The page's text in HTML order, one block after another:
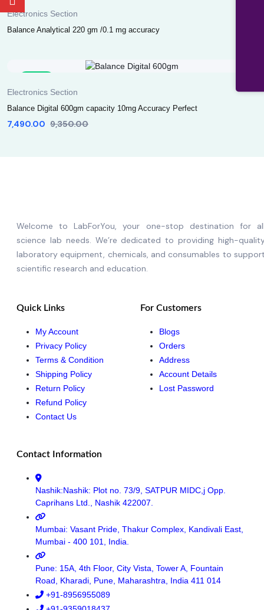
Electronics Section
Balance Analytical 220 gm /0.1 mg accuracy
Electronics Section
Balance Digital 600gm capacity 10mg Accuracy Perfect
7,490.00 9,350.00
Welcome to LabForYou, your one-stop destination for
science lab needs. We’re dedicated to providing high-
laboratory equipment, chemicals, and consumables to
scientific research and education.
Quick Links
My Account
Privacy Policy
Terms & Condition
Shipping Policy
Return Policy
Refund Policy
Contact Us
For Customers
Blogs
Orders
Address
Account Details
Lost Password
Contact Information
Nashik:Nashik: Plot no. 73/9, SATPUR MIDC,j Opp.
Caprihans Ltd., Nashik 422007.
Mumbai: Vasant Pride, Thakur Complex, Kandivali East,
Mumbai - 400 101, India.
Pune: 15A, 4th Floor, City Vista, Tower A, Fountain
Road, Kharadi, Pune, Maharashtra, India 411 014
+91-8956955089